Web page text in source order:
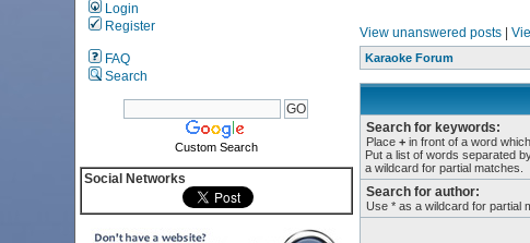
Login
Register
FAQ
Search
Custom Search
Social Networks
View unanswered posts|
Karaoke Forum
Search for keywords:
Place +in front of a word
Put a list of words separated
a wildcard for partial matches.
Search for author:
Use * as a wildcard for partial